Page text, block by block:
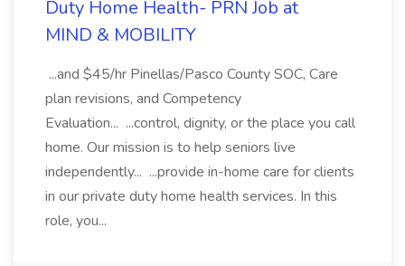
Duty Home Health- PRN Job at
MIND & MOBILITY
...and $45/hr Pinellas/Pasco County SOC, Care
plan revisions, and Competency
Evaluation... ...control, dignity, or the place you call
home. Our mission is to help seniors live
independently... ...provide in-home care for clients
in our private duty home health services. In this
role, you...